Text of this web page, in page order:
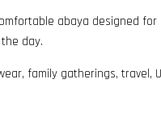
abaya designed
day.
family gatherings, travel,